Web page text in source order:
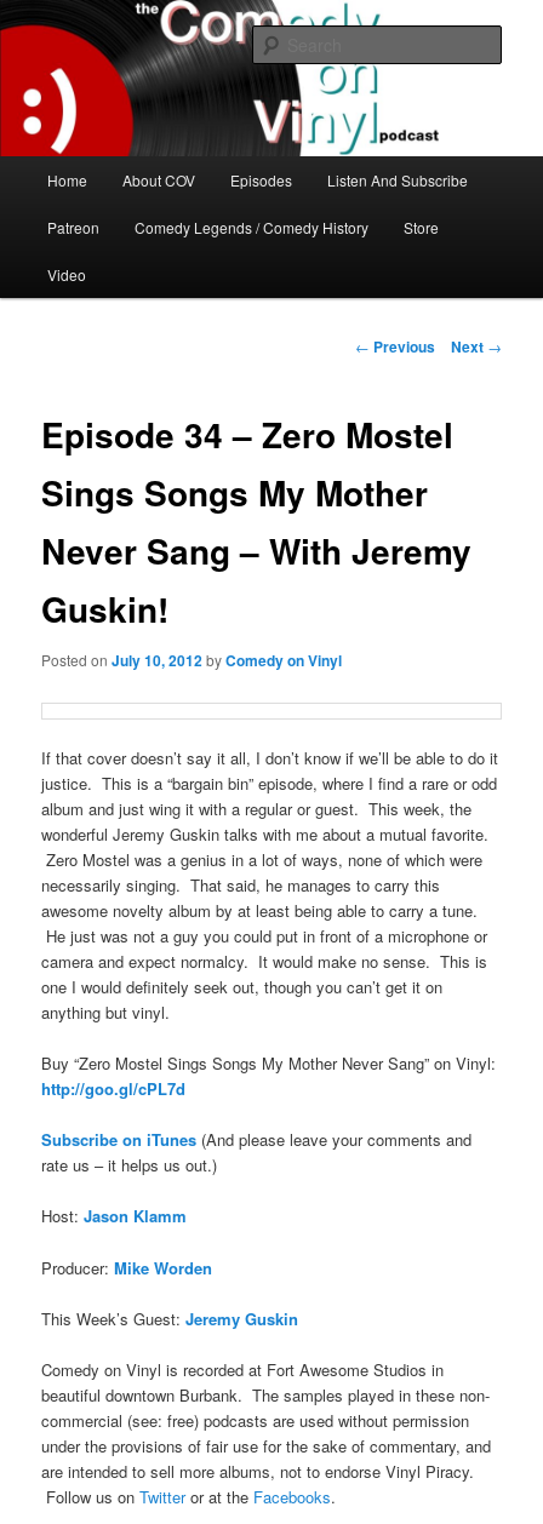
to
contentThe Comedy On Vinyl Podcast
The great comedy minds of our time talk about the greatest comedy albums
of all time.
Home About COV Episodes Listen And Subscribe
Patreon Comedy Legends / Comedy History Store
Video
Post
← Previous Next →
Episode 34 – Zero Mostel
Sings Songs My Mother
Never Sang – With Jeremy
Guskin!
Posted onJuly 10, 2012byComedy on Vinyl
If that cover doesn’t say it all, I don’t know if we’ll be able to do it
justice. This is a “bargain bin” episode, where I find a rare or odd
album and just wing it with a regular or guest. This week, the
wonderful Jeremy Guskin talks with me about a mutual favorite.
Zero Mostel was a genius in a lot of ways, none of which were
necessarily singing. That said, he manages to carry this
awesome novelty album by at least being able to carry a tune.
He just was not a guy you could put in front of a microphone or
camera and expect normalcy. It would make no sense. This is
one I would definitely seek out, though you can’t get it on
anything but vinyl.
Buy “Zero Mostel Sings Songs My Mother Never Sang” on Vinyl:
http://goo.gl/cPL7d
Subscribe on iTunes (And please leave your comments and
rate us – it helps us out.)
Host:Jason Klamm
Producer:Mike Worden
This Week’s Guest:Jeremy Guskin
Comedy on Vinyl is recorded at Fort Awesome Studios in
beautiful downtown Burbank. The samples played in these non-
commercial (see: free) podcasts are used without permission
under the provisions of fair use for the sake of commentary, and
are intended to sell more albums, not to endorse Vinyl Piracy.
Follow us onTwitteror at the Facebooks.